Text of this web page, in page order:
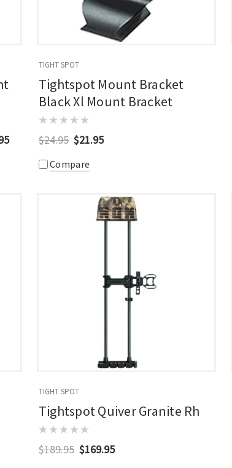
TIGHT SPOT
Tightspot Mount Bracket
Black Xl Mount Bracket
$24.95 $21.95
Compare
TIGHT SPOT
Tightspot Quiver Granite Rh
$189.95 $169.95